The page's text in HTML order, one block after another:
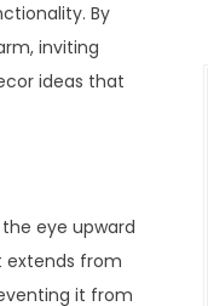
By
inviting
ideas that
eye upward
extends from
it from